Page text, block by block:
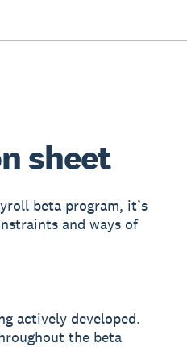
sheet
beta program, it’s
and ways of
actively developed.
the beta